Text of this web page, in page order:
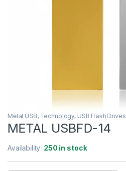
Metal USB, Technology, USB Flash Drives
METAL USBFD-14
Availability: 250 in stock